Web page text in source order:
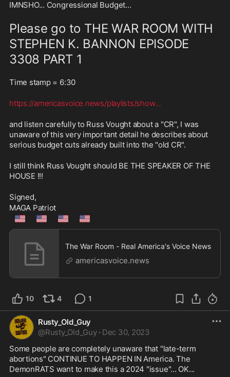
IMNSHO... Congressional Budget...
Please go to THE WAR ROOM WITH
STEPHEN K. BANNON EPISODE
3308 PART 1
Time stamp = 6:30
https://americasvoice.news/playlists/show...
and listen carefully to Russ Vought about a "CR", I was
unaware of this very important detail he describes about
serious budget cuts already built into the "old CR".
I still think Russ Vought should BE THE SPEAKER OF THE
HOUSE !!!
Signed,
MAGA Patriot
🇺🇲 🇺🇲 🇺🇲 🇺🇲
The War Room - Real America's Voice News
americasvoice.news
10 4 1
Rusty_Old_Guy
@Rusty_Old_Guy · Dec 30, 2023
Some people are completely unaware that "late-term
abortions" CONTINUE TO HAPPEN IN America. The
DemonRATS want to make this a 2024 "issue"... OK...